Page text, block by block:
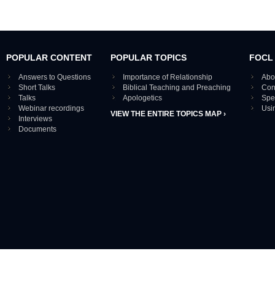
POPULAR CONTENT
Answers to Questions
Short Talks
Talks
Webinar recordings
Interviews
Documents
POPULAR TOPICS
Importance of Relationship
Biblical Teaching and Preaching
Apologetics
VIEW THE ENTIRE TOPICS MAP ›
FOCL